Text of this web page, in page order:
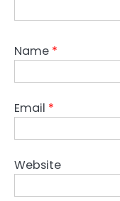
Name *
Email *
Website